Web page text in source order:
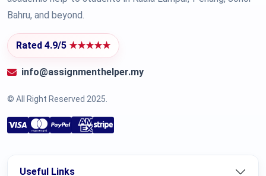
Bahru, and beyond.
Rated 4.9/5 ★★★★★
info@assignmenthelper.my
© All Right Reserved 2025.
Useful Links